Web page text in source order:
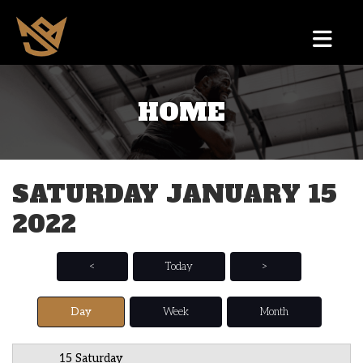
HOME
SATURDAY JANUARY 15
2022
< Today >
Day Week Month
15 Saturday
1 AM
2 AM
3 AM
5 AM
6 AM